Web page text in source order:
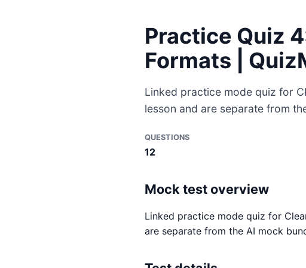
Practice Quiz
Formats |
Linked practice mode quiz for
lesson and are separate from
QUESTIONS
12
Mock test overview
Linked practice mode quiz for
are separate from the AI mock